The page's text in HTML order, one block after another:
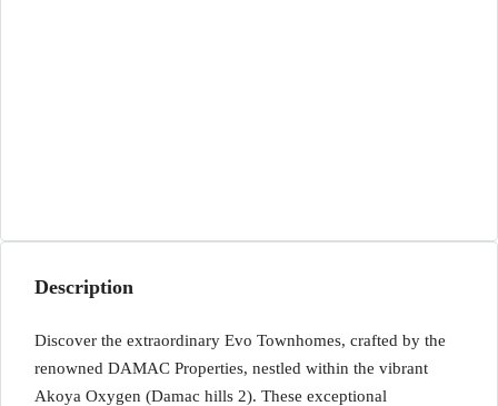
Description
Discover the extraordinary Evo Townhomes, crafted by the
renowned DAMAC Properties, nestled within the vibrant
Akoya Oxygen (Damac hills 2). These exceptional